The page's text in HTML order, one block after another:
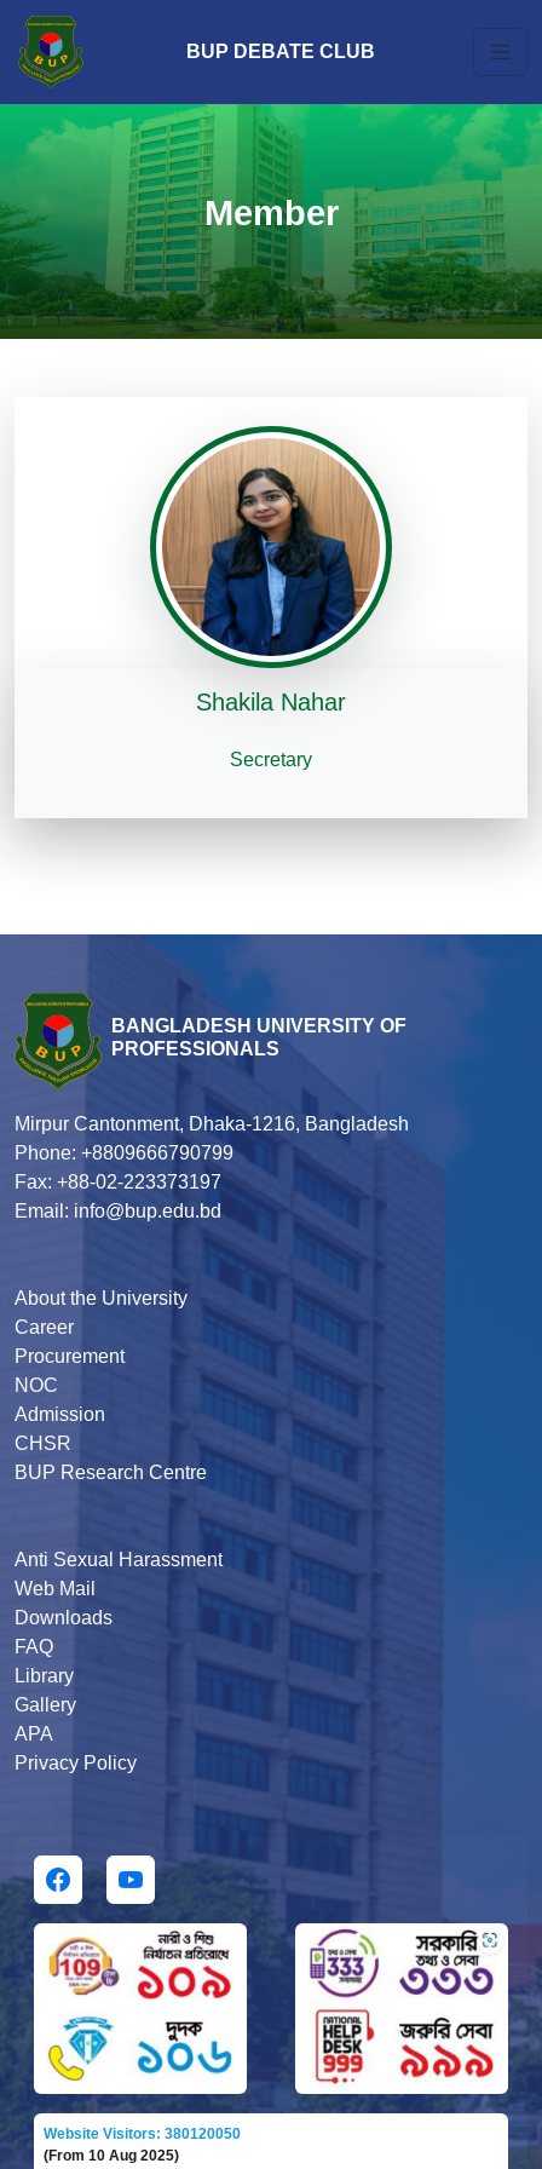
BUP DEBATE CLUB
Member
Shakila Nahar
Secretary
BANGLADESH UNIVERSITY OF
PROFESSIONALS
Mirpur Cantonment, Dhaka-1216, Bangladesh
Phone: +8809666790799
Fax: +88-02-223373197
Email: info@bup.edu.bd
About the University
Career
Procurement
NOC
Admission
CHSR
BUP Research Centre
Anti Sexual Harassment
Web Mail
Downloads
FAQ
Library
Gallery
APA
Privacy Policy
Website Visitors: 380120050
(From 10 Aug 2025)